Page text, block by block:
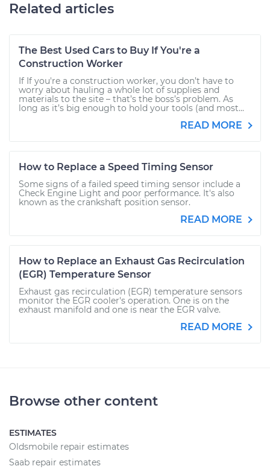
Related articles
The Best Used Cars to Buy If You're a
Construction Worker
If If you're a construction worker, you don’t have to
worry about hauling a whole lot of supplies and
materials to the site – that’s the boss’s problem. As
long as it’s big enough to hold your tools (and most...
READ MORE
How to Replace a Speed Timing Sensor
Some signs of a failed speed timing sensor include a
Check Engine Light and poor performance. It's also
known as the crankshaft position sensor.
READ MORE
How to Replace an Exhaust Gas Recirculation
(EGR) Temperature Sensor
Exhaust gas recirculation (EGR) temperature sensors
monitor the EGR cooler's operation. One is on the
exhaust manifold and one is near the EGR valve.
READ MORE
Browse other content
ESTIMATES
Oldsmobile repair estimates
Saab repair estimates